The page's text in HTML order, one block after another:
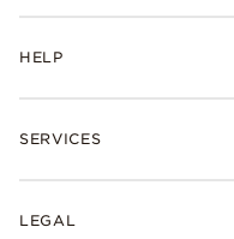
HELP
SERVICES
LEGAL